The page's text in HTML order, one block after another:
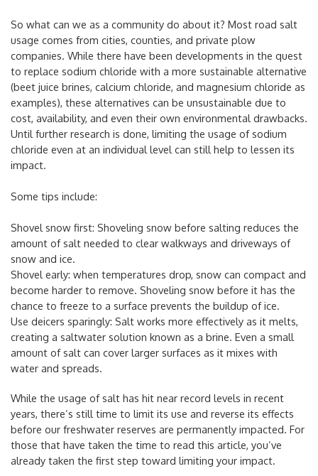
So what can we as a community do about it? Most road salt
usage comes from cities, counties, and private plow
companies. While there have been developments in the quest
to replace sodium chloride with a more sustainable alternative
(beet juice brines, calcium chloride, and magnesium chloride as
examples), these alternatives can be unsustainable due to
cost, availability, and even their own environmental drawbacks.
Until further research is done, limiting the usage of sodium
chloride even at an individual level can still help to lessen its
impact.
Some tips include:
Shovel snow first: Shoveling snow before salting reduces the
amount of salt needed to clear walkways and driveways of
snow and ice.
Shovel early: when temperatures drop, snow can compact and
become harder to remove. Shoveling snow before it has the
chance to freeze to a surface prevents the buildup of ice.
Use deicers sparingly: Salt works more effectively as it melts,
creating a saltwater solution known as a brine. Even a small
amount of salt can cover larger surfaces as it mixes with
water and spreads.
While the usage of salt has hit near record levels in recent
years, there’s still time to limit its use and reverse its effects
before our freshwater reserves are permanently impacted. For
those that have taken the time to read this article, you’ve
already taken the first step toward limiting your impact.